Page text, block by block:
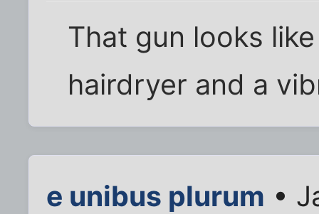
That gun looks
hairdryer and a
e unibus plurum •